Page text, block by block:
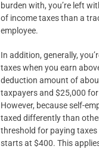
burden with, you’re left
of income taxes than a
employee.
In addition, generally,
taxes when you earn
deduction amount of
taxpayers and $25,000
However, because self-
taxed differently than
threshold for paying
starts at $400. This